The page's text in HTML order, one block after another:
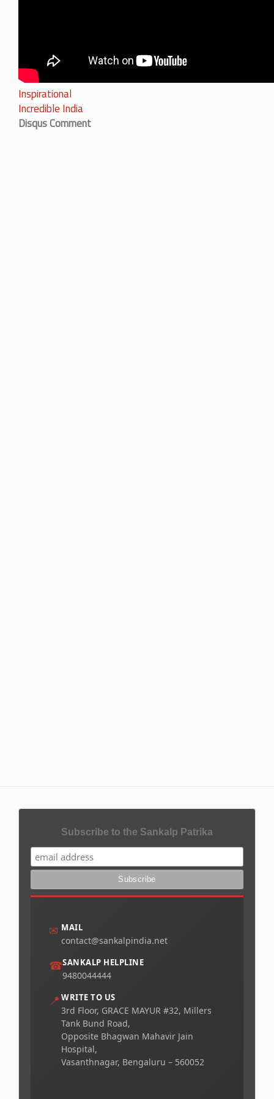
Inspirational
Incredible India
Disqus Comment
Subscribe to the Sankalp Patrika
✉ MAIL
contact@sankalpindia.net
☎SANKALP HELPLINE
9480044444
📍 WRITE TO US
3rd Floor, GRACE MAYUR #32, Millers
Tank Bund Road,
Opposite Bhagwan Mahavir Jain
Hospital,
Vasanthnagar, Bengaluru – 560052